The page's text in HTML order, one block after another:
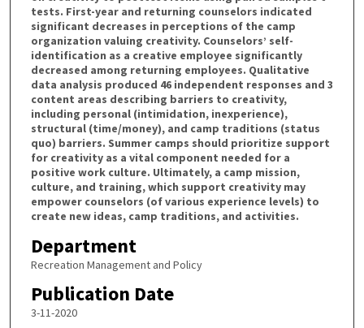
tests. First-year and returning counselors indicated
significant decreases in perceptions of the camp
organization valuing creativity. Counselors’ self-
identification as a creative employee significantly
decreased among returning employees. Qualitative
data analysis produced 46 independent responses and 3
content areas describing barriers to creativity,
including personal (intimidation, inexperience),
structural (time/money), and camp traditions (status
quo) barriers. Summer camps should prioritize support
for creativity as a vital component needed for a
positive work culture. Ultimately, a camp mission,
culture, and training, which support creativity may
empower counselors (of various experience levels) to
create new ideas, camp traditions, and activities.
Department
Recreation Management and Policy
Publication Date
3-11-2020